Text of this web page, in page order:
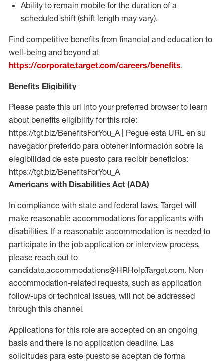
Ability to remain mobile for the duration of a
scheduled shift (shift length may vary).
Find competitive benefits from financial and education to
well-being and beyond at
https://corporate.target.com/careers/benefits.
Benefits Eligibility
Please paste this url into your preferred browser to learn
about benefits eligibility for this role:
https://tgt.biz/BenefitsForYou_A | Pegue esta URL en su
navegador preferido para obtener información sobre la
elegibilidad de este puesto para recibir beneficios:
https://tgt.biz/BenefitsForYou_A
Americans with Disabilities Act (ADA)
In compliance with state and federal laws, Target will
make reasonable accommodations for applicants with
disabilities. If a reasonable accommodation is needed to
participate in the job application or interview process,
please reach out to
candidate.accommodations@HRHelp.Target.com. Non-
accommodation-related requests, such as application
follow-ups or technical issues, will not be addressed
through this channel.
Applications for this role are accepted on an ongoing
basis and there is no application deadline. Las
solicitudes para este puesto se aceptan de forma